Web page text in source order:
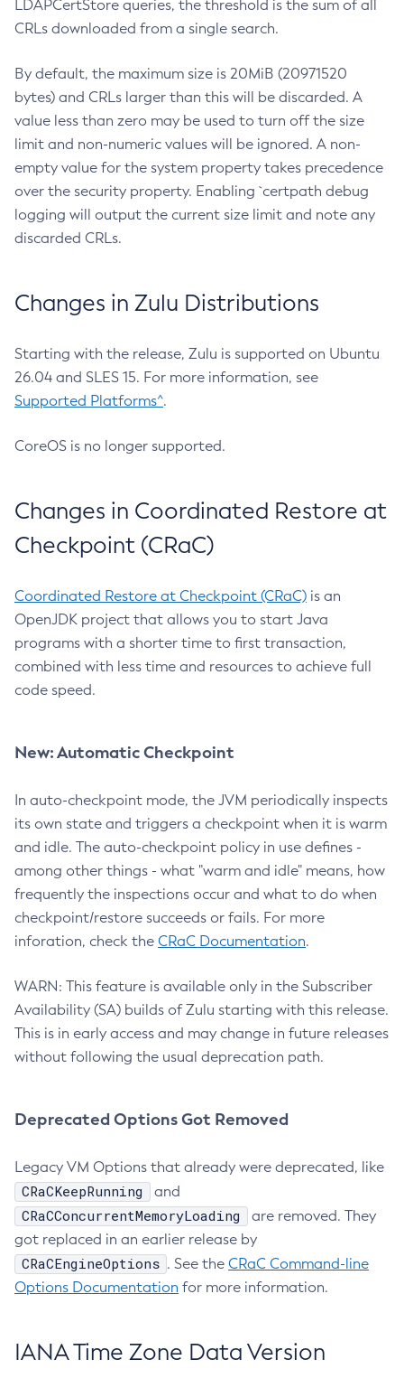
LDAPCertStore queries, the threshold is the sum of all
CRLs downloaded from a single search.
By default, the maximum size is 20MiB (20971520
bytes) and CRLs larger than this will be discarded. A
value less than zero may be used to turn off the size
limit and non-numeric values will be ignored. A non-
empty value for the system property takes precedence
over the security property. Enabling `certpath debug
logging will output the current size limit and note any
discarded CRLs.
Changes in Zulu Distributions
Starting with the release, Zulu is supported on Ubuntu
26.04 and SLES 15. For more information, see
Supported Platforms^.
CoreOS is no longer supported.
Changes in Coordinated Restore at
Checkpoint (CRaC)
Coordinated Restore at Checkpoint (CRaC) is an
OpenJDK project that allows you to start Java
programs with a shorter time to first transaction,
combined with less time and resources to achieve full
code speed.
New: Automatic Checkpoint
In auto-checkpoint mode, the JVM periodically inspects
its own state and triggers a checkpoint when it is warm
and idle. The auto-checkpoint policy in use defines -
among other things - what "warm and idle" means, how
frequently the inspections occur and what to do when
checkpoint/restore succeeds or fails. For more
inforation, check the CRaC Documentation.
WARN: This feature is available only in the Subscriber
Availability (SA) builds of Zulu starting with this release.
This is in early access and may change in future releases
without following the usual deprecation path.
Deprecated Options Got Removed
Legacy VM Options that already were deprecated, like
CRaCKeepRunning and
CRaCConcurrentMemoryLoading
are removed. They
got replaced in an earlier release by
CRaCEngineOptions . See the CRaC Command-line
Options Documentation for more information.
IANA Time Zone Data Version